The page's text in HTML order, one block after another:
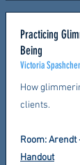
Practicing
Being
Victoria
How
clients.
Room: Arendt
Handout